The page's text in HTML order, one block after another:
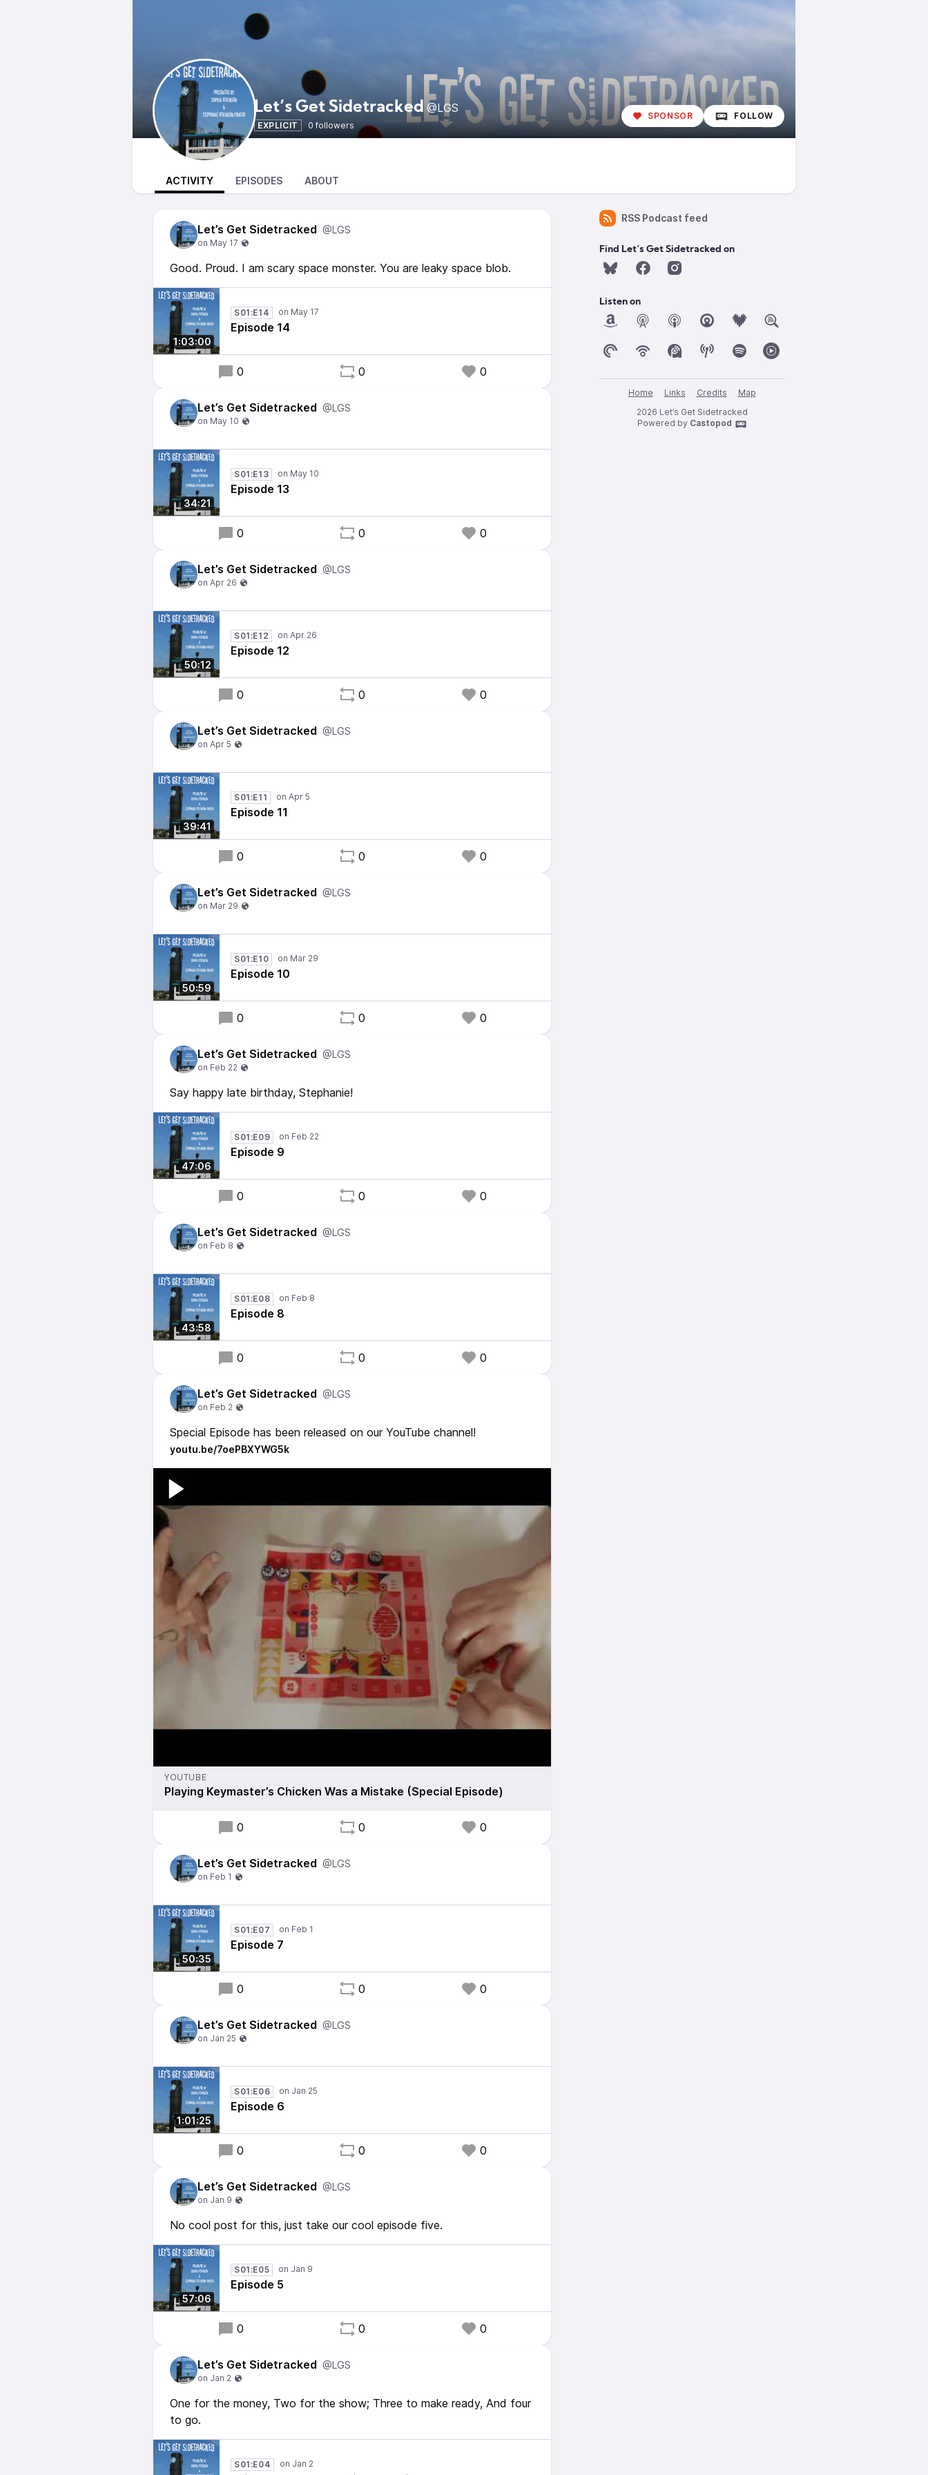
Let’s Get Sidetracked @LGS
EXPLICIT 0 followers
SPONSOR FOLLOW
ACTIVITY EPISODES ABOUT
Let’s Get Sidetracked @LGS
Good. Proud. I am scary space monster. You are leaky space blob.
1:03:00
S01:E14
Episode 14
0 0 0
Let’s Get Sidetracked @LGS
34:21
S01:E13
Episode 13
0 0 0
Let’s Get Sidetracked @LGS
50:12
S01:E12
Episode 12
0 0 0
Let’s Get Sidetracked @LGS
39:41
S01:E11
Episode 11
0 0 0
Let’s Get Sidetracked @LGS
50:59
S01:E10
Episode 10
0 0 0
Let’s Get Sidetracked @LGS
Say happy late birthday, Stephanie!
47:06
S01:E09
Episode 9
0 0 0
Let’s Get Sidetracked @LGS
43:58
S01:E08
Episode 8
0 0 0
Let’s Get Sidetracked @LGS
Special Episode has been released on our YouTube channel!
youtu.be/7oePBXYWG5k
YOUTUBE
Playing Keymaster’s Chicken Was a Mistake (Special Episode)
0 0 0
Let’s Get Sidetracked @LGS
50:35
S01:E07
Episode 7
0 0 0
Let’s Get Sidetracked @LGS
1:01:25
S01:E06
Episode 6
0 0 0
Let’s Get Sidetracked @LGS
No cool post for this, just take our cool episode five.
57:06
S01:E05
Episode 5
0 0 0
Let’s Get Sidetracked @LGS
One for the money, Two for the show; Three to make ready, And four
to go.
S01:E04
RSS Podcast feed
Find Let’s Get Sidetracked on
Listen on
Home Links Credits
Map
2026 Let’s Get Sidetracked
Powered by Castopod